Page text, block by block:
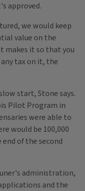
approved.
we would keep
value on the
makes it so that you
tax on it, the
start, Stone says.
Pilot Program in
were able to
would be 100,000
of the second
administration,
and the